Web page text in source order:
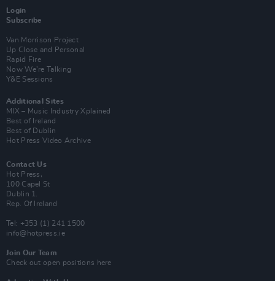
Login
Subscribe
Van Morrison Project
Up Close and Personal
Rapid Fire
Now We’re Talking
Y&E Sessions
Additional Sites
MIX – Music Industry Xplained
Best of Ireland
Best of Dublin
Hot Press Video Archive
Contact Us
Hot Press,
100 Capel St
Dublin 1.
Rep. Of Ireland
Tel: +353 (1) 241 1500
info@hotpress.ie
Join Our Team
Check out open positions here